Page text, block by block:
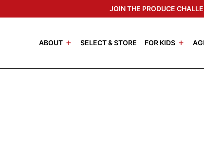
JOIN THE PRODUCE
ABOUT SELECT & STORE FOR KIDS